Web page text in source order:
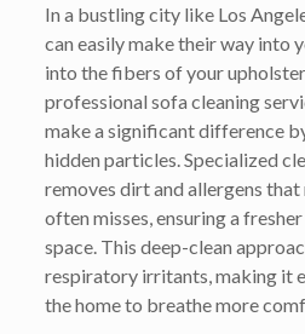
In a bustling city like Los
can easily make their way into
into the fibers of your
professional sofa cleaning
make a significant difference
hidden particles. Specialized
removes dirt and allergens
often misses, ensuring a
space. This deep-clean
respiratory irritants, making it
the home to breathe more